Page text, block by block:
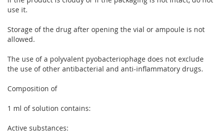
use it.
Storage of the drug after opening the vial or ampoule is not
allowed.
The use of a polyvalent pyobacteriophage does not exclude
the use of other antibacterial and anti-inflammatory drugs.
Composition of
1 ml of solution contains:
Active substances: